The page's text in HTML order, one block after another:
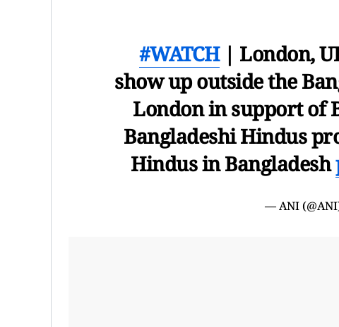
#WATCH| London,
show up outside the
London in support of
Bangladeshi Hindus
Hindus in Bangladesh
— ANI